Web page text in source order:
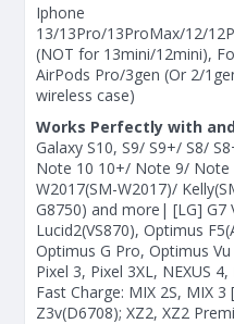
Iphone
13/13Pro/13ProMax/12/
(NOT for 13mini/12mini),
AirPods Pro/3gen (Or 2/
wireless case)
Works Perfectly with
Galaxy S10, S9/ S9+/ S8/
Note 10 10+/ Note 9/
W2017(SM-W2017)/
G8750) and more| [LG] G7
Lucid2(VS870), Optimus
Optimus G Pro, Optimus
Pixel 3, Pixel 3XL, NEXUS
Fast Charge: MIX 2S, MIX 3
Z3v(D6708); XZ2, XZ2